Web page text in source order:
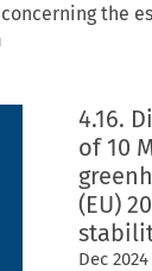
concerning
4.16.
of 10
(EU)
Dec 2024